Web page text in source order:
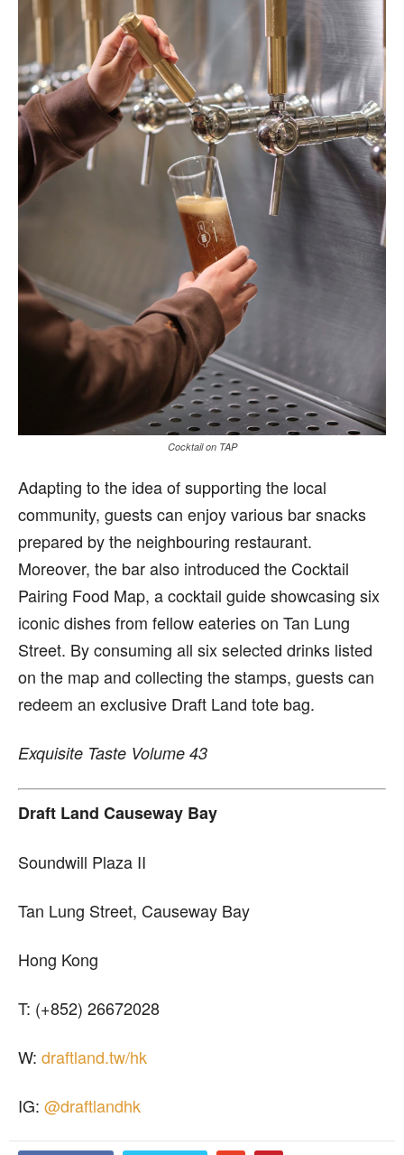
Cocktail on TAP
Adapting to the idea of supporting the local
community, guests can enjoy various bar snacks
prepared by the neighbouring restaurant.
Moreover, the bar also introduced the Cocktail
Pairing Food Map, a cocktail guide showcasing six
iconic dishes from fellow eateries on Tan Lung
Street. By consuming all six selected drinks listed
on the map and collecting the stamps, guests can
redeem an exclusive Draft Land tote bag.
Exquisite Taste Volume 43
Draft Land Causeway Bay
Soundwill Plaza II
Tan Lung Street, Causeway Bay
Hong Kong
T: (+852) 26672028
W: draftland.tw/hk
IG: @draftlandhk